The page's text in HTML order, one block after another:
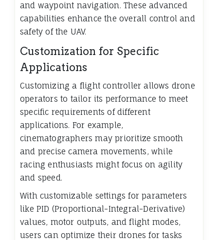
and waypoint navigation. These advanced
capabilities enhance the overall control and
safety of the UAV.
Customization for Specific
Applications
Customizing a flight controller allows drone
operators to tailor its performance to meet
specific requirements of different
applications. For example,
cinematographers may prioritize smooth
and precise camera movements, while
racing enthusiasts might focus on agility
and speed.
With customizable settings for parameters
like PID (Proportional-Integral-Derivative)
values, motor outputs, and flight modes,
users can optimize their drones for tasks